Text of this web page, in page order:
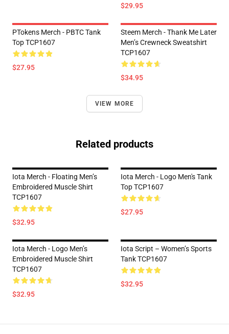
$29.95
PTokens Merch - PBTC Tank
Top TCP1607
$27.95
Steem Merch - Thank Me Later
Men’s Crewneck Sweatshirt
TCP1607
$34.95
VIEW MORE
Related products
Iota Merch - Floating Men’s
Embroidered Muscle Shirt
TCP1607
$32.95
Iota Merch - Logo Men's Tank
Top TCP1607
$27.95
Iota Merch - Logo Men’s
Embroidered Muscle Shirt
TCP1607
$32.95
Iota Script – Women’s Sports
Tank TCP1607
$32.95